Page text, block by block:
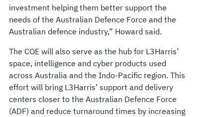
investment helping them better support the
needs of the Australian Defence Force and the
Australian defence industry,” Howard said.
The COE will also serve as the hub for L3Harris’
space, intelligence and cyber products used
across Australia and the Indo-Pacific region. This
effort will bring L3Harris’ support and delivery
centers closer to the Australian Defence Force
(ADF) and reduce turnaround times by increasing